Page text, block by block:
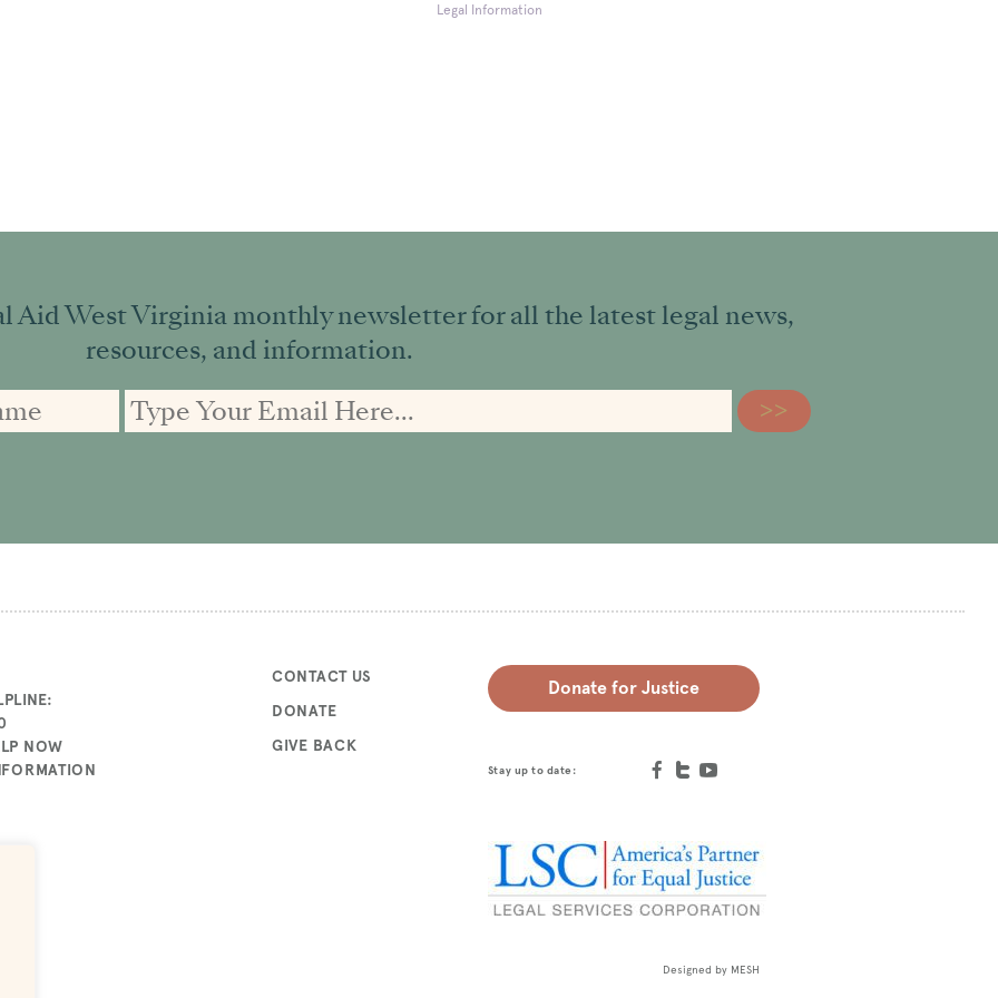
Legal Information
Aid West Virginia monthly newsletter for all the latest legal news,
resources, and information.
NOW
CONTACT US
DONATE
GIVE BACK
Donate for Justice
Stay up to date:
Designed by MESH